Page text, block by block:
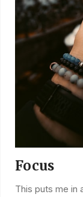
Focus
This puts me in